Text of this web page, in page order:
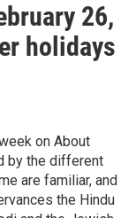
26,
holidays
on About
by the different
are familiar, and
the Hindu